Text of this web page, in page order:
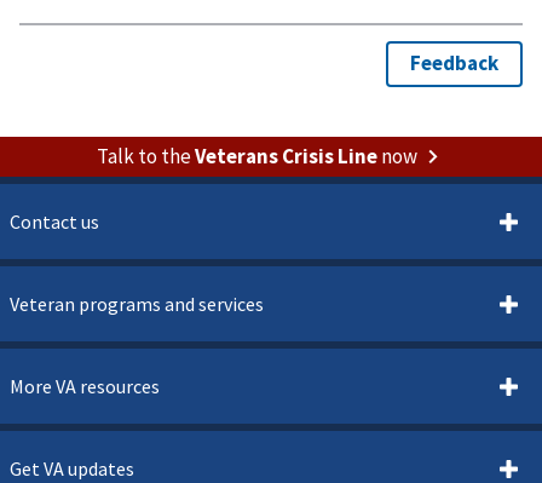
Talk to theVeterans Crisis Linenow
Contact us
Veteran programs and services
More VA resources
Get VA updates